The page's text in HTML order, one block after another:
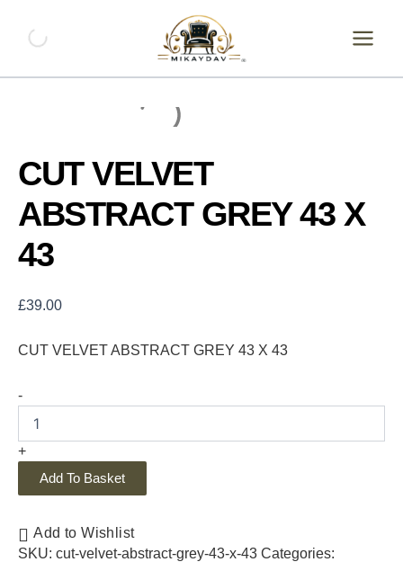
content
CUT VELVET
ABSTRACT GREY 43 X
43
£39.00
CUT VELVET ABSTRACT GREY 43 X 43
-
ABSTRACT
43
+
Add To Basket
Add to Wishlist
SKU: cut-velvet-abstract-grey-43-x-43 Categories: